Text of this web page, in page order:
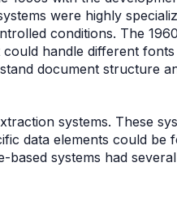
were highly
conditions. The
handle different
document structure
systems. These
data elements could be
systems had